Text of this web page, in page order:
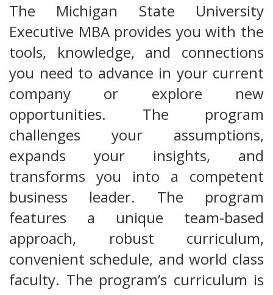
The Michigan State University
Executive MBA provides you with the
tools, knowledge, and connections
you need to advance in your current
company or explore new
opportunities. The program
challenges your assumptions,
expands your insights, and
transforms you into a competent
business leader. The program
features a unique team-based
approach, robust curriculum,
convenient schedule, and world class
faculty. The program’s curriculum is